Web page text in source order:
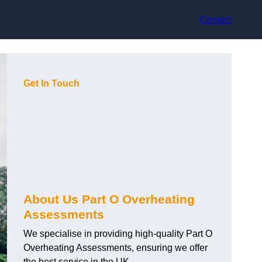
Contact
Get In Touch
About Us Part O Overheating
Assessments
We specialise in providing high-quality Part O
Overheating Assessments, ensuring we offer